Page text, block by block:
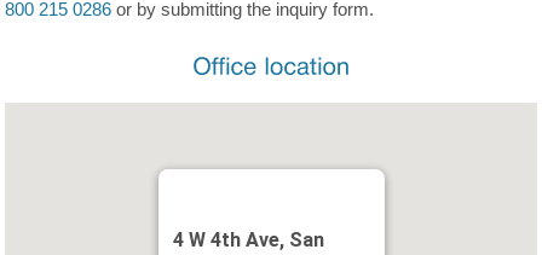
800 215 0286 or by submitting the inquiry form.
4 W 4th Ave, San